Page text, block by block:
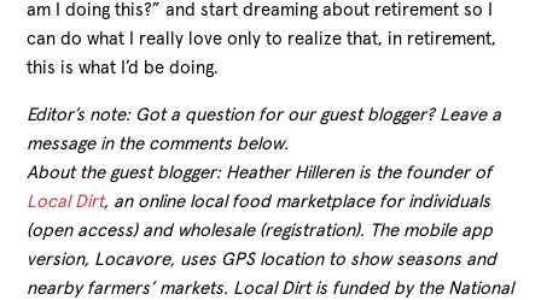
am I doing this?” and start dreaming about retirement so I
can do what I really love only to realize that, in retirement,
this is what I’d be doing.
Editor’s note: Got a question for our guest blogger? Leave a
message in the comments below.
About the guest blogger: Heather Hilleren is the founder of
Local Dirt, an online local food marketplace for individuals
(open access) and wholesale (registration). The mobile app
version, Locavore, uses GPS location to show seasons and
nearby farmers’ markets. Local Dirt is funded by the National